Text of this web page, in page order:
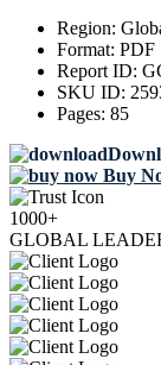
Region:
Format: PDF
Report ID:
SKU ID:
Pages: 85
Buy
1000+
GLOBAL